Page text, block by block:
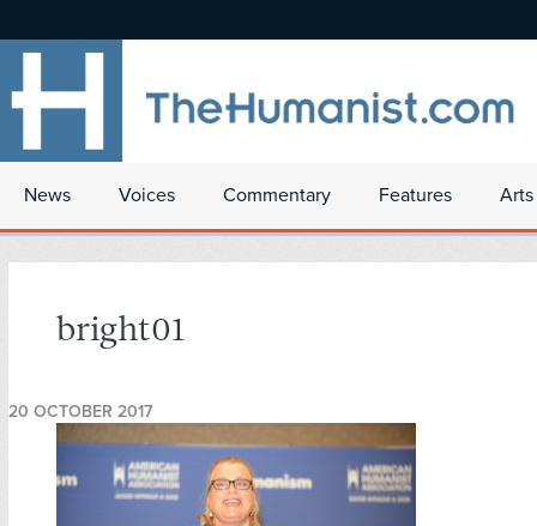
News Voices Commentary Features
bright01
20 OCTOBER 2017